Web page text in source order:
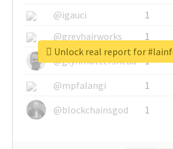
@igauci
1
@greyhairworks
1
@glynmottershead
1
@mpfalangi
1
@blockchainsgod
1
Unlock real report for